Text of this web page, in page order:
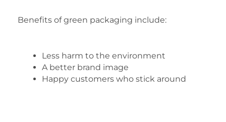
Benefits of green packaging include:
Less harm to the environment
A better brand image
Happy customers who stick around